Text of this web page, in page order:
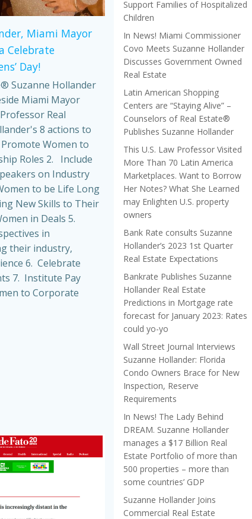
Miami Mayor
Celebrate
Day!
Suzanne Hollander
Miami Mayor
Real
8 actions to
Women to
Roles 2. Include
on Industry
to be Life Long
New Skills to Their
in Deals 5.
in
their industry,
6. Celebrate
7. Institute Pay
to Corporate
Support Families of Hospitalized
Children
In News! Miami Commissioner
Covo Meets Suzanne Hollander
Discusses Government Owned
Real Estate
Latin American Shopping
Centers are “Staying Alive” –
Counselors of Real Estate®
Publishes Suzanne Hollander
This U.S. Law Professor Visited
More Than 70 Latin America
Marketplaces. Want to Borrow
Her Notes? What She Learned
may Enlighten U.S. property
owners
Bank Rate consults Suzanne
Hollander’s 2023 1st Quarter
Real Estate Expectations
Bankrate Publishes Suzanne
Hollander Real Estate
Predictions in Mortgage rate
forecast for January 2023: Rates
could yo-yo
Wall Street Journal Interviews
Suzanne Hollander: Florida
Condo Owners Brace for New
Inspection, Reserve
Requirements
In News! The Lady Behind
DREAM. Suzanne Hollander
manages a $17 Billion Real
Estate Portfolio of more than
500 properties – more than
some countries’ GDP
Suzanne Hollander Joins
Commercial Real Estate